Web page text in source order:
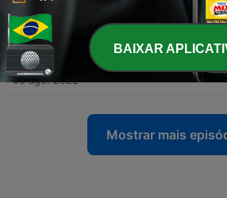
13 ago. 2022
233 - Morning Devotionals Episode
Earth)
06 ago. 2022
Mostrar mais
BAIXAR